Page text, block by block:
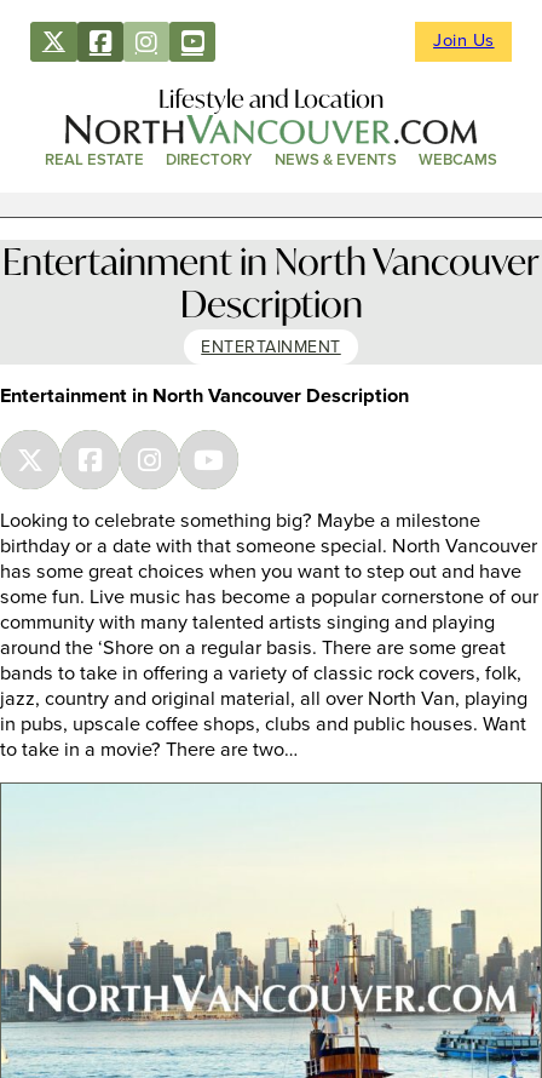
Join Us
Lifestyle and Location
REAL ESTATE DIRECTORY NEWS & EVENTS WEBCAMS
Entertainment in North Vancouver
Description
ENTERTAINMENT
Entertainment in North Vancouver Description
Looking to celebrate something big? Maybe a milestone
birthday or a date with that someone special. North Vancouver
has some great choices when you want to step out and have
some fun. Live music has become a popular cornerstone of our
community with many talented artists singing and playing
around the ‘Shore on a regular basis. There are some great
bands to take in offering a variety of classic rock covers, folk,
jazz, country and original material, all over North Van, playing
in pubs, upscale coffee shops, clubs and public houses. Want
to take in a movie? There are two…